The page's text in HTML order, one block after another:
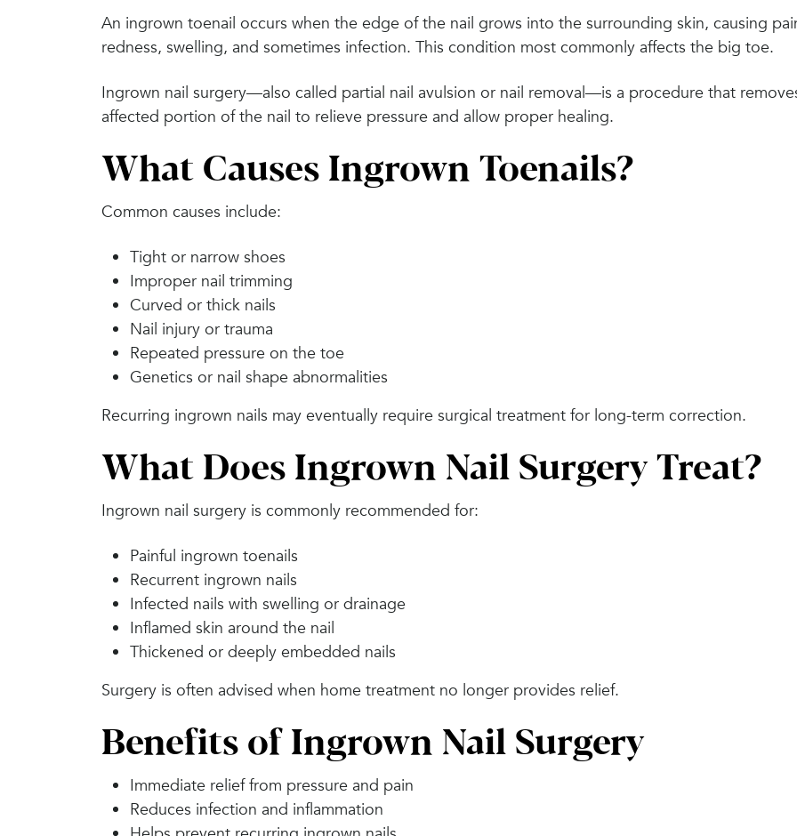
An ingrown toenail occurs when the edge of the nail grows into the surrounding skin, causing
redness, swelling, and sometimes infection. This condition most commonly affects the big toe.
Ingrown nail surgery—also called partial nail avulsion or nail removal—is a procedure that
affected portion of the nail to relieve pressure and allow proper healing.
What Causes Ingrown Toenails?
Common causes include:
Tight or narrow shoes
Improper nail trimming
Curved or thick nails
Nail injury or trauma
Repeated pressure on the toe
Genetics or nail shape abnormalities
Recurring ingrown nails may eventually require surgical treatment for long-term correction.
What Does Ingrown Nail Surgery Treat?
Ingrown nail surgery is commonly recommended for:
Painful ingrown toenails
Recurrent ingrown nails
Infected nails with swelling or drainage
Inflamed skin around the nail
Thickened or deeply embedded nails
Surgery is often advised when home treatment no longer provides relief.
Benefits of Ingrown Nail Surgery
Immediate relief from pressure and pain
Reduces infection and inflammation